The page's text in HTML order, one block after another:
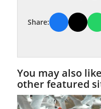
Share:
You may also
other featured